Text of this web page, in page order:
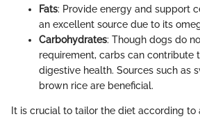
Fats: Provide energy and support
an excellent source due to its
Carbohydrates: Though dogs do
requirement, carbs can contribute
digestive health. Sources such as
brown rice are beneficial.
It is crucial to tailor the diet according to